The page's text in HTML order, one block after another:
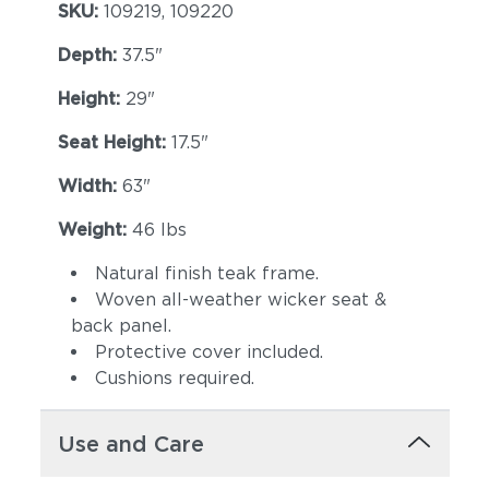
SKU: 109219, 109220
Depth: 37.5"
Height: 29"
Seat Height: 17.5"
Width: 63"
Weight: 46 lbs
Natural finish teak frame.
Woven all-weather wicker seat &
back panel.
Protective cover included.
Cushions required.
Use and Care